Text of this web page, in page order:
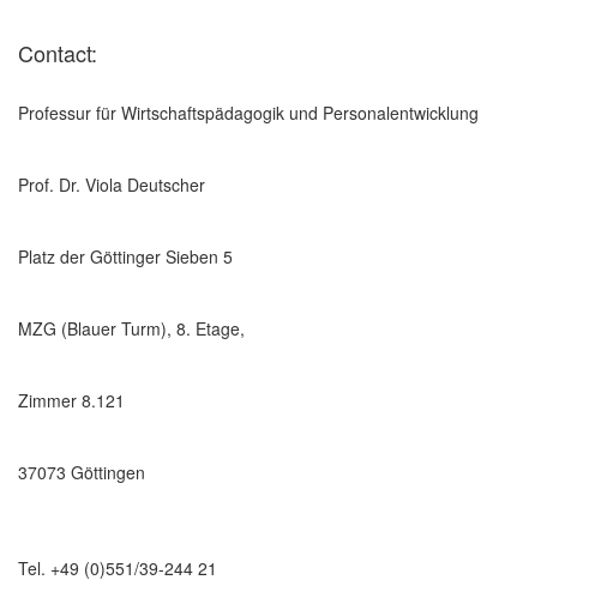
Contact:
Professur für Wirtschaftspädagogik und Personalentwicklung
Prof. Dr. Viola Deutscher
Platz der Göttinger Sieben 5
MZG (Blauer Turm), 8. Etage,
Zimmer 8.121
37073 Göttingen
Tel. +49 (0)551/39-244 21